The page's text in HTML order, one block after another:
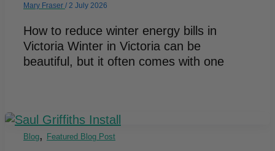
Mary Fraser / 2 July 2026
How to reduce winter energy bills in
Victoria Winter in Victoria can be
beautiful, but it often comes with one
Blog, Featured Blog Post